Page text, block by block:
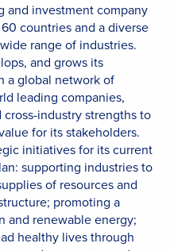
and investment company
countries and a diverse
range of industries.
and grows its
a global network of
leading companies,
industry strengths to
for its stakeholders.
initiatives for its current
supporting industries to
of resources and
promoting a
and renewable energy;
healthy lives through